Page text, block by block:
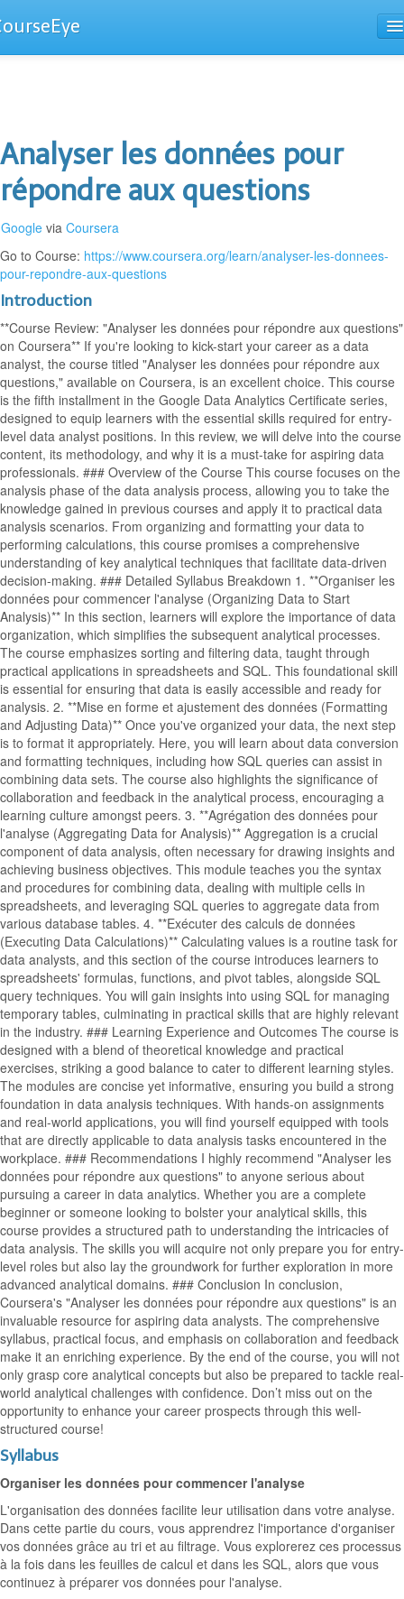
Analyser les données pour
répondre aux questions
Google via Coursera
Go to Course: https://www.coursera.org/learn/analyser-les-donnees-
pour-repondre-aux-questions
Introduction
**Course Review: "Analyser les données pour répondre aux questions"
on Coursera** If you're looking to kick-start your career as a data
analyst, the course titled "Analyser les données pour répondre aux
questions," available on Coursera, is an excellent choice. This course
is the fifth installment in the Google Data Analytics Certificate series,
designed to equip learners with the essential skills required for entry-
level data analyst positions. In this review, we will delve into the course
content, its methodology, and why it is a must-take for aspiring data
professionals. ### Overview of the Course This course focuses on the
analysis phase of the data analysis process, allowing you to take the
knowledge gained in previous courses and apply it to practical data
analysis scenarios. From organizing and formatting your data to
performing calculations, this course promises a comprehensive
understanding of key analytical techniques that facilitate data-driven
decision-making. ### Detailed Syllabus Breakdown 1. **Organiser les
données pour commencer l'analyse (Organizing Data to Start
Analysis)** In this section, learners will explore the importance of data
organization, which simplifies the subsequent analytical processes.
The course emphasizes sorting and filtering data, taught through
practical applications in spreadsheets and SQL. This foundational skill
is essential for ensuring that data is easily accessible and ready for
analysis. 2. **Mise en forme et ajustement des données (Formatting
and Adjusting Data)** Once you've organized your data, the next step
is to format it appropriately. Here, you will learn about data conversion
and formatting techniques, including how SQL queries can assist in
combining data sets. The course also highlights the significance of
collaboration and feedback in the analytical process, encouraging a
learning culture amongst peers. 3. **Agrégation des données pour
l'analyse (Aggregating Data for Analysis)** Aggregation is a crucial
component of data analysis, often necessary for drawing insights and
achieving business objectives. This module teaches you the syntax
and procedures for combining data, dealing with multiple cells in
spreadsheets, and leveraging SQL queries to aggregate data from
various database tables. 4. **Exécuter des calculs de données
(Executing Data Calculations)** Calculating values is a routine task for
data analysts, and this section of the course introduces learners to
spreadsheets' formulas, functions, and pivot tables, alongside SQL
query techniques. You will gain insights into using SQL for managing
temporary tables, culminating in practical skills that are highly relevant
in the industry. ### Learning Experience and Outcomes The course is
designed with a blend of theoretical knowledge and practical
exercises, striking a good balance to cater to different learning styles.
The modules are concise yet informative, ensuring you build a strong
foundation in data analysis techniques. With hands-on assignments
and real-world applications, you will find yourself equipped with tools
that are directly applicable to data analysis tasks encountered in the
workplace. ### Recommendations I highly recommend "Analyser les
données pour répondre aux questions" to anyone serious about
pursuing a career in data analytics. Whether you are a complete
beginner or someone looking to bolster your analytical skills, this
course provides a structured path to understanding the intricacies of
data analysis. The skills you will acquire not only prepare you for entry-
level roles but also lay the groundwork for further exploration in more
advanced analytical domains. ### Conclusion In conclusion,
Coursera's "Analyser les données pour répondre aux questions" is an
invaluable resource for aspiring data analysts. The comprehensive
syllabus, practical focus, and emphasis on collaboration and feedback
make it an enriching experience. By the end of the course, you will not
only grasp core analytical concepts but also be prepared to tackle real-
world analytical challenges with confidence. Don’t miss out on the
opportunity to enhance your career prospects through this well-
structured course!
Syllabus
Organiser les données pour commencer l'analyse
L'organisation des données facilite leur utilisation dans votre analyse.
Dans cette partie du cours, vous apprendrez l'importance d'organiser
vos données grâce au tri et au filtrage. Vous explorerez ces processus
à la fois dans les feuilles de calcul et dans les SQL, alors que vous
continuez à préparer vos données pour l'analyse.